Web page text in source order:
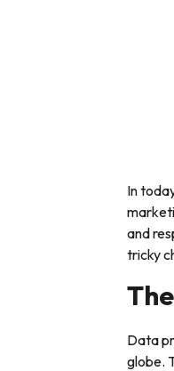
In
and
tricky
Data
globe.